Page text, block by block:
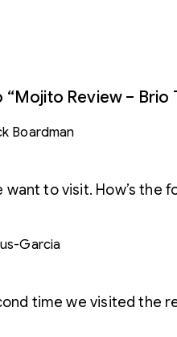
Review – Brio
Boardman
want to visit. How’s the
Garcia
time we visited the